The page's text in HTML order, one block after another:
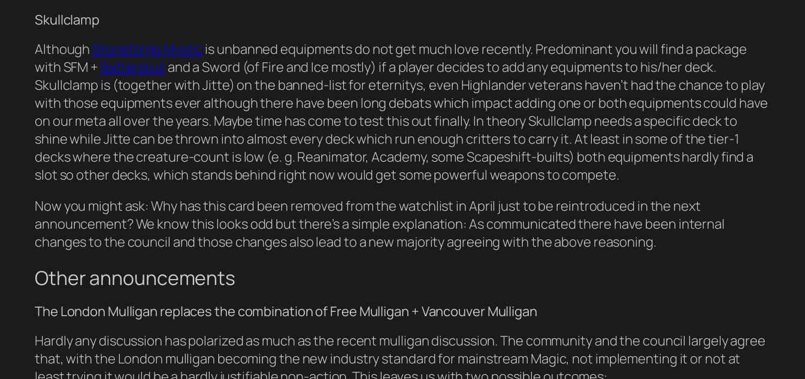
Skullclamp
Although Stoneforge Mysticis unbanned equipments do not get much love recently. Predominant you will find a package
with SFM + Batterskull and a Sword (of Fire and Ice mostly) if a player decides to add any equipments to his/her deck.
Skullclamp is (together with Jitte) on the banned-list for eternitys, even Highlander veterans haven’t had the chance to play
with those equipments ever although there have been long debats which impact adding one or both equipments could have
on our meta all over the years. Maybe time has come to test this out finally. In theory Skullclamp needs a specific deck to
shine while Jitte can be thrown into almost every deck which run enough critters to carry it. At least in some of the tier-1
decks where the creature-count is low (e. g. Reanimator, Academy, some Scapeshift-builts) both equipments hardly find a
slot so other decks, which stands behind right now would get some powerful weapons to compete.
Now you might ask: Why has this card been removed from the watchlist in April just to be reintroduced in the next
announcement? We know this looks odd but there’s a simple explanation: As communicated there have been internal
changes to the council and those changes also lead to a new majority agreeing with the above reasoning.
Other announcements
The London Mulligan replaces the combination of Free Mulligan + Vancouver Mulligan
Hardly any discussion has polarized as much as the recent mulligan discussion. The community and the council largely agree
that, with the London mulligan becoming the new industry standard for mainstream Magic, not implementing it or not at